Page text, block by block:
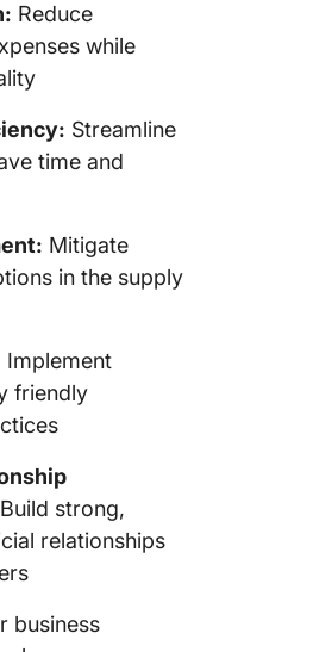
Reduce
while
Streamline
time and
Mitigate
in the supply
Implement
friendly
Build strong,
relationships
business